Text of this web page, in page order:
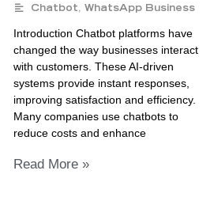
Chatbot, WhatsApp Business
Introduction Chatbot platforms have
changed the way businesses interact
with customers. These AI-driven
systems provide instant responses,
improving satisfaction and efficiency.
Many companies use chatbots to
reduce costs and enhance
Read More »